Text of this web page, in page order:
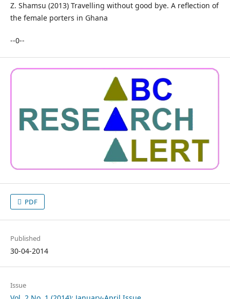
Z. Shamsu (2013) Travelling without good bye. A reflection of
the female porters in Ghana
--0--
PDF
Published
30-04-2014
Issue